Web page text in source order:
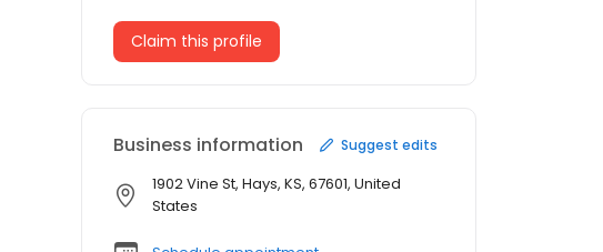
Claim this profile
Business information Suggest edits
1902 Vine St, Hays, KS, 67601, United
States